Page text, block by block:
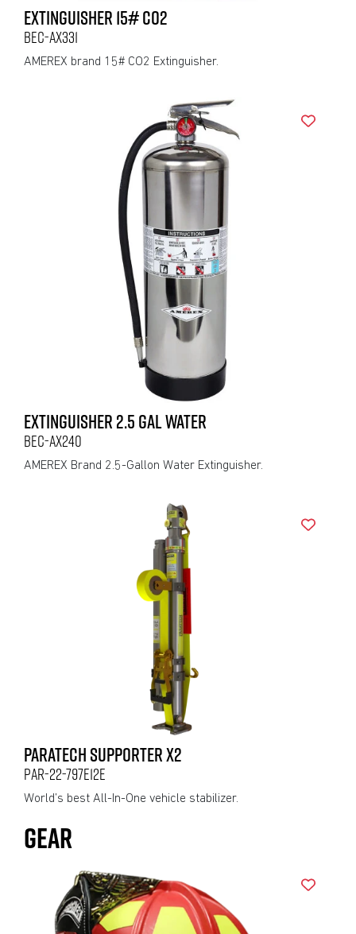
EXTINGUISHER 15# CO2
BEC-AX331
AMEREX brand 15# CO2 Extinguisher.
EXTINGUISHER 2.5 GAL WATER
BEC-AX240
AMEREX Brand 2.5-Gallon Water Extinguisher.
PARATECH SUPPORTER X2
PAR-22-797E12E
World’s best All-In-One vehicle stabilizer.
GEAR